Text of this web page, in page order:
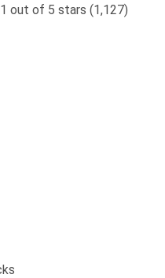
out of 5 stars (1,127)